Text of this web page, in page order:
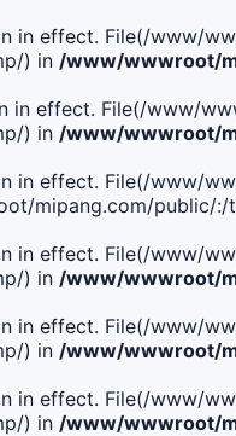
in effect. File(/www/
) in /www/wwwroot/
in effect. File(/www/
) in /www/wwwroot/
in effect. File(/www/
mipang.com/public/:/
in effect. File(/www/
) in /www/wwwroot/
in effect. File(/www/
) in /www/wwwroot/
in effect. File(/www/
) in /www/wwwroot/